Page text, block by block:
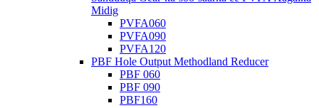
Midig
PVFA060
PVFA090
PVFA120
PBF Hole Output Methodland Reducer
PBF 060
PBF 090
PBF160